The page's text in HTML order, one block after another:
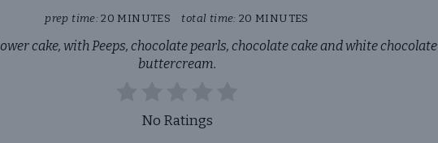
prep time: 20 MINUTES total time: 20 MINUTES
cake, with Peeps, chocolate pearls, chocolate cake and white chocolate
buttercream.
No Ratings